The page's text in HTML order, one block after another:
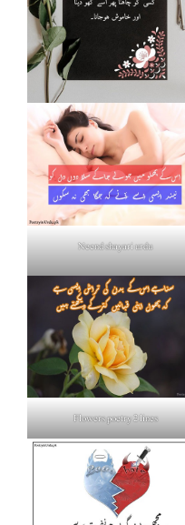
Neend shayari urdu
Flowers poetry 2 lines